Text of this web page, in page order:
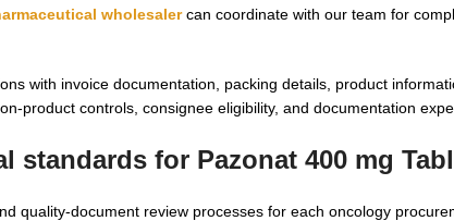
wholesalercan coordinate with our team for
with invoice documentation, packing details, product
product controls, consignee eligibility, and documentation
standards for Pazonat 400 mg
quality-document review processes for each oncology